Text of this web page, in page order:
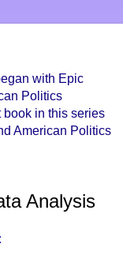
with Epic
Politics
book in this series
American Politics
Analysis